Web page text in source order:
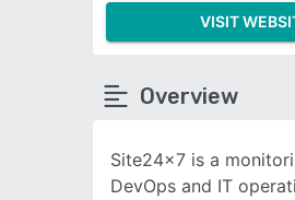
VISIT
Overview
Site24x7 is a
DevOps and IT